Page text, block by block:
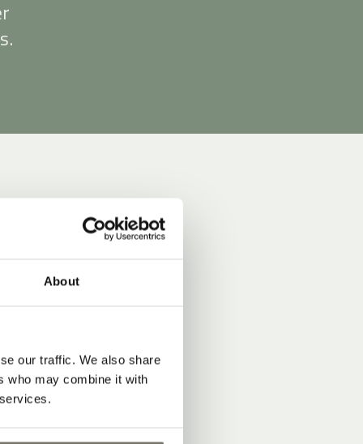
About
our traffic. We also share
who may combine it with